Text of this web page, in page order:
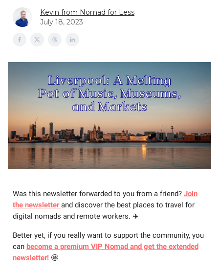
Kevin from Nomad for Less
July 18, 2023
Was this newsletter forwarded to you from a friend? Join
the newsletterand discover the best places to travel for
digital nomads and remote workers. ✈️
Better yet, if you really want to support the community, you
can become a premium VIP Nomad and get the extended
newsletter! 🤩